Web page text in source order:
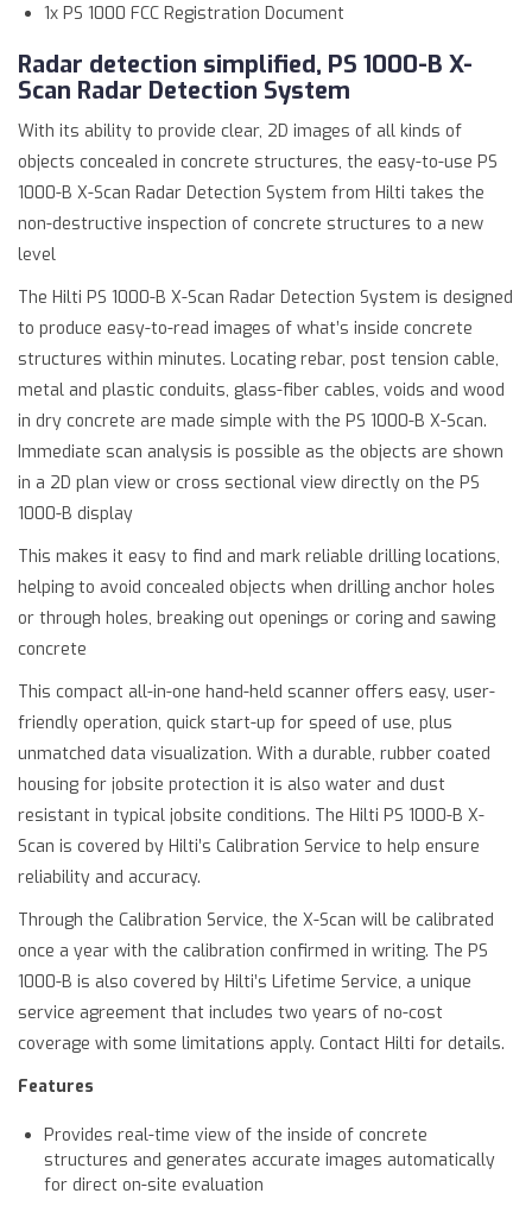
1x PS 1000 FCC Registration Document
Radar detection simplified, PS 1000-B X-
Scan Radar Detection System
With its ability to provide clear, 2D images of all kinds of
objects concealed in concrete structures, the easy-to-use PS
1000-B X-Scan Radar Detection System from Hilti takes the
non-destructive inspection of concrete structures to a new
level
The Hilti PS 1000-B X-Scan Radar Detection System is designed
to produce easy-to-read images of what’s inside concrete
structures within minutes. Locating rebar, post tension cable,
metal and plastic conduits, glass-fiber cables, voids and wood
in dry concrete are made simple with the PS 1000-B X-Scan.
Immediate scan analysis is possible as the objects are shown
in a 2D plan view or cross sectional view directly on the PS
1000-B display
This makes it easy to find and mark reliable drilling locations,
helping to avoid concealed objects when drilling anchor holes
or through holes, breaking out openings or coring and sawing
concrete
This compact all-in-one hand-held scanner offers easy, user-
friendly operation, quick start-up for speed of use, plus
unmatched data visualization. With a durable, rubber coated
housing for jobsite protection it is also water and dust
resistant in typical jobsite conditions. The Hilti PS 1000-B X-
Scan is covered by Hilti’s Calibration Service to help ensure
reliability and accuracy.
Through the Calibration Service, the X-Scan will be calibrated
once a year with the calibration confirmed in writing. The PS
1000-B is also covered by Hilti’s Lifetime Service, a unique
service agreement that includes two years of no-cost
coverage with some limitations apply. Contact Hilti for details.
Features
Provides real-time view of the inside of concrete
structures and generates accurate images automatically
for direct on-site evaluation